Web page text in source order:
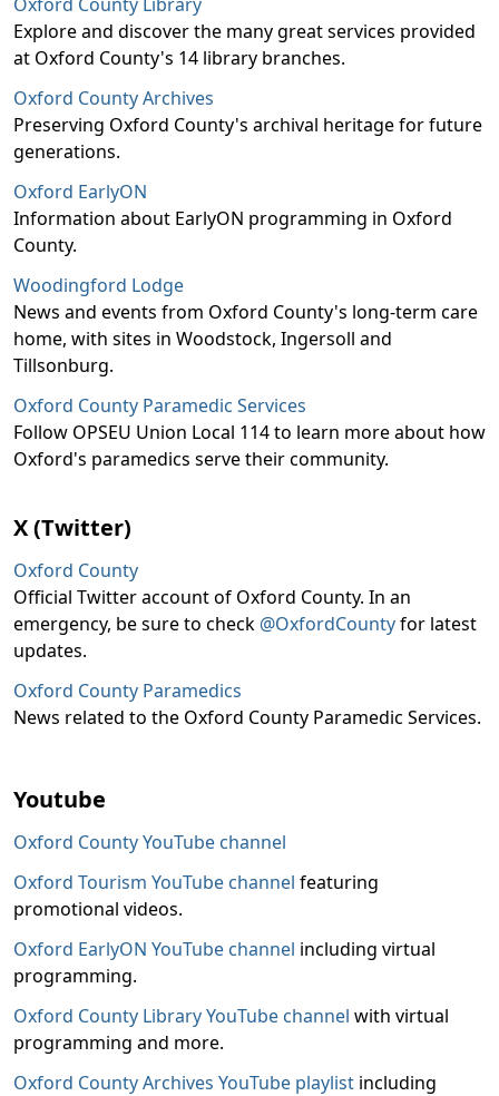
Explore and discover the many great services provided
at Oxford County's 14 library branches.
Oxford County Archives
Preserving Oxford County's archival heritage for future
generations.
Oxford EarlyON
Information about EarlyON programming in Oxford
County.
Woodingford Lodge
News and events from Oxford County's long-term care
home, with sites in Woodstock, Ingersoll and
Tillsonburg.
Oxford County Paramedic Services
Follow OPSEU Union Local 114 to learn more about how
Oxford's paramedics serve their community.
X (Twitter)
Oxford County
Official Twitter account of Oxford County. In an
emergency, be sure to check @OxfordCountyfor latest
updates.
Oxford County Paramedics
News related to the Oxford County Paramedic Services.
Youtube
Oxford County YouTube channel
Oxford Tourism YouTube channel featuring
promotional videos.
Oxford EarlyON YouTube channel including virtual
programming.
Oxford County Library YouTube channel with virtual
programming and more.
Oxford County Archives YouTube playlist including